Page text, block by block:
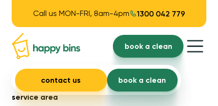
Call us MON-FRI, 8am-4pm 1300 042 779
book a clean
contact us
book a clean
service area